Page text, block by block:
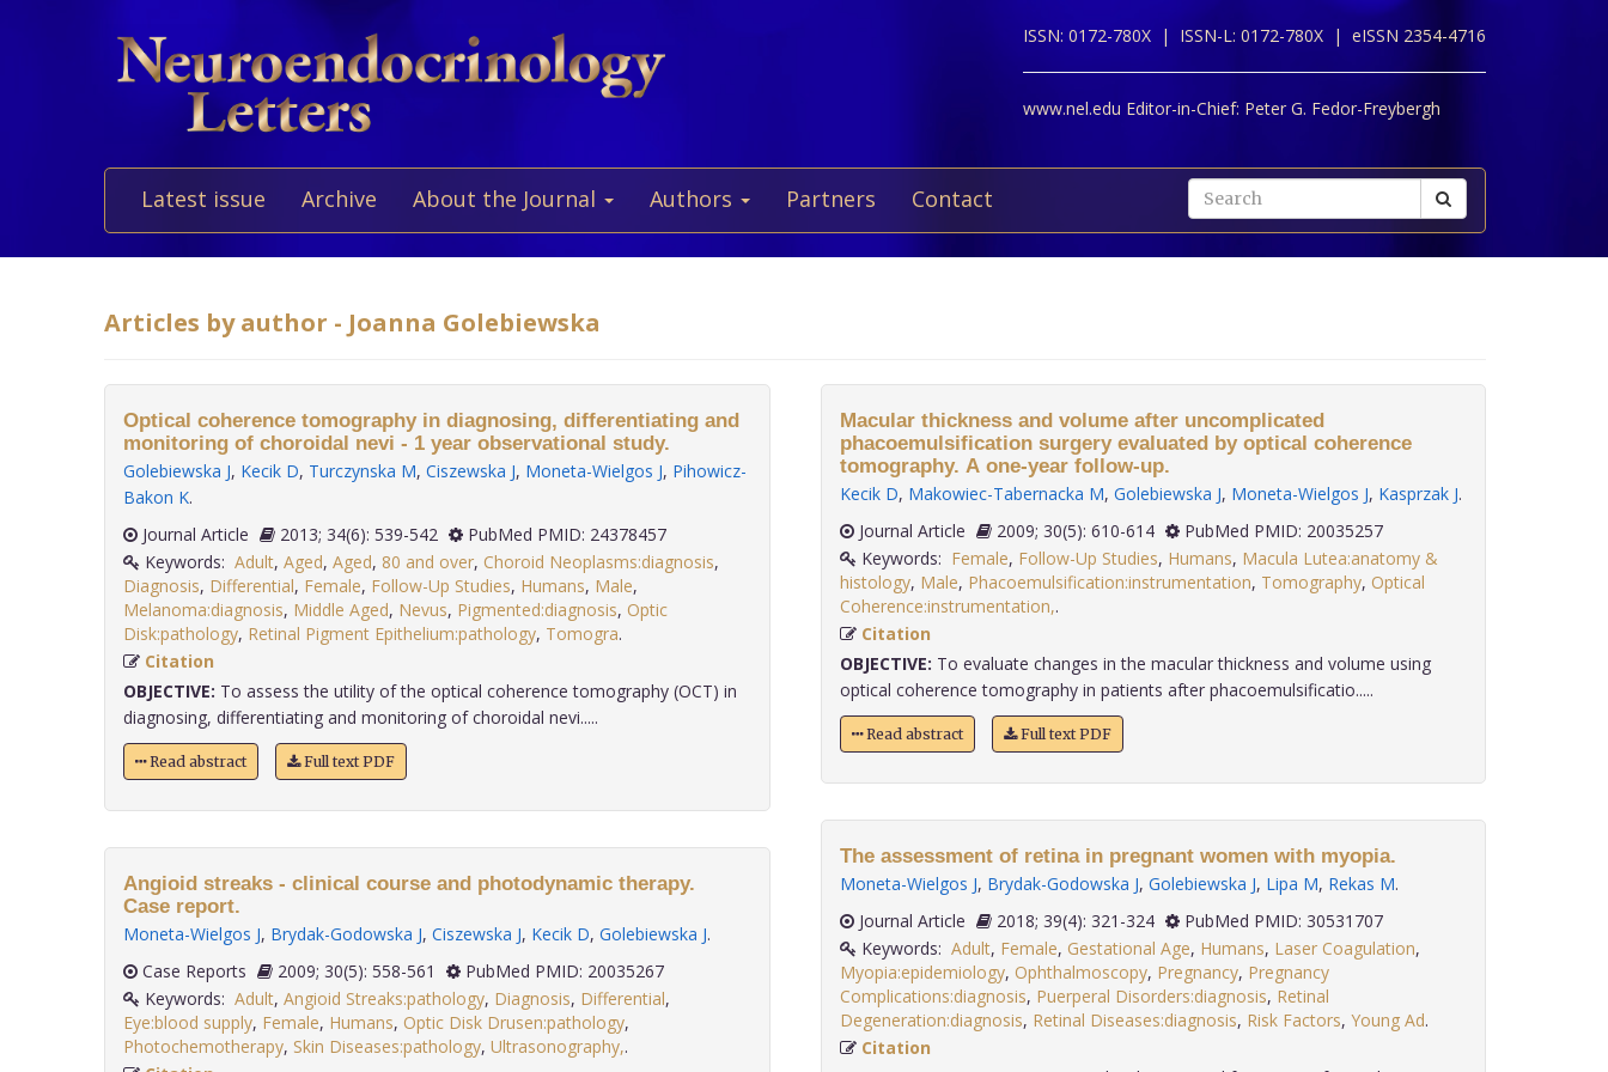
ISSN: 0172-780X | ISSN-L: 0172-780X | eISSN 2354-4716
www.nel.edu Editor-in-Chief: Peter G. Fedor-Freybergh
Latest issue Archive About the Journal Authors Partners Contact
Articles by author - Joanna Golebiewska
Optical coherence tomography in diagnosing, differentiating and
monitoring of choroidal nevi - 1 year observational study.
Golebiewska J, Kecik D, Turczynska M, Ciszewska J, Moneta-Wielgos J, Pihowicz-
Bakon K.
Journal Article
2013; 34(6): 539-542
PubMed PMID: 24378457
Keywords: Adult, Aged, Aged, 80 and over, Choroid Neoplasms:diagnosis,
Diagnosis, Differential, Female, Follow-Up Studies, Humans, Male,
Melanoma:diagnosis, Middle Aged, Nevus, Pigmented:diagnosis, Optic
Disk:pathology, Retinal Pigment Epithelium:pathology, Tomogra
Citation
OBJECTIVE: To assess the utility of the optical coherence tomography (OCT) in
diagnosing, differentiating and monitoring of choroidal nevi.....
Read abstract Full text PDF
Angioid streaks - clinical course and photodynamic therapy.
Case report.
Moneta-Wielgos J, Brydak-Godowska J, Ciszewska J, Kecik D, Golebiewska J.
Case Reports
2009; 30(5): 558-561
PubMed PMID: 20035267
Keywords: Adult, Angioid Streaks:pathology, Diagnosis, Differential,
Eye:blood supply, Female, Humans, Optic Disk Drusen:pathology,
Photochemotherapy, Skin Diseases:pathology, Ultrasonography,
Macular thickness and volume after uncomplicated
phacoemulsification surgery evaluated by optical coherence
tomography. A one-year follow-up.
Kecik D, Makowiec-Tabernacka M, Golebiewska J, Moneta-Wielgos J, Kasprzak J.
Journal Article
2009; 30(5): 610-614
PubMed PMID: 20035257
Keywords: Female, Follow-Up Studies, Humans, Macula Lutea:anatomy &
histology, Male, Phacoemulsification:instrumentation, Tomography, Optical
Coherence:instrumentation,
Citation
OBJECTIVE: To evaluate changes in the macular thickness and volume using
optical coherence tomography in patients after phacoemulsificatio.....
Read abstract Full text PDF
The assessment of retina in pregnant women with myopia.
Moneta-Wielgos J, Brydak-Godowska J, Golebiewska J, Lipa M, Rekas M.
Journal Article
2018; 39(4): 321-324
PubMed PMID: 30531707
Keywords: Adult, Female, Gestational Age, Humans, Laser Coagulation,
Myopia:epidemiology, Ophthalmoscopy, Pregnancy, Pregnancy
Complications:diagnosis, Puerperal Disorders:diagnosis, Retinal
Degeneration:diagnosis, Retinal Diseases:diagnosis, Risk Factors, Young Ad
Citation